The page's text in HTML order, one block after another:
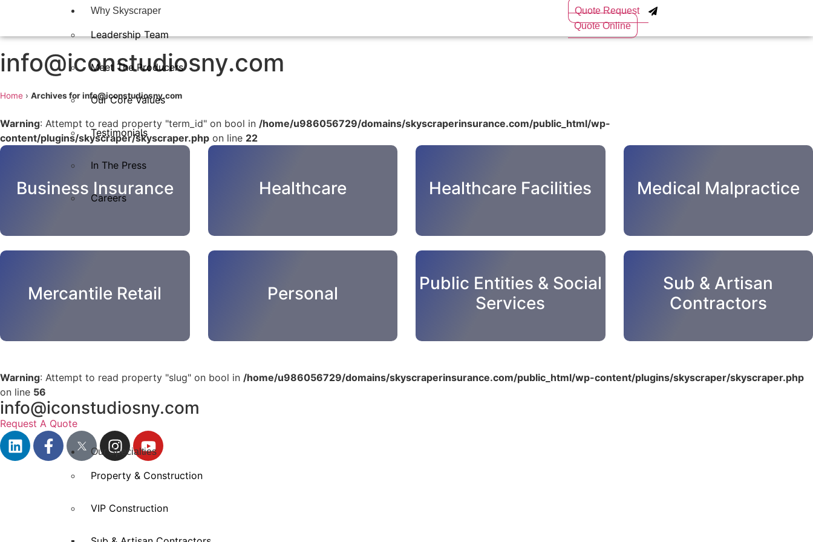
Why Skyscraper
Leadership Team
Meet The Producers
Our Core Values
Testimonials
In The Press​
Careers
Our Specialties
Property & Construction
VIP Construction
Quote Request
Quote Online
info@iconstudiosny.com
Home › Archives for info@iconstudiosny.com
Warning: Attempt to read property "term_id" on bool in /home/u986056729/domains/skyscraperinsurance.com/public_html/wp-
content/plugins/skyscraper/skyscraper.php on line 22
Business Insurance Healthcare Healthcare Facilities Medical Malpractice
Mercantile Retail Personal
Public Entities & Social
Services
Sub & Artisan
Contractors
Warning: Attempt to read property "slug" on bool in /home/u986056729/domains/skyscraperinsurance.com/public_html/wp-content/plugins/skyscraper/skyscraper.php
on line 56
info@iconstudiosny.com
Request A Quote